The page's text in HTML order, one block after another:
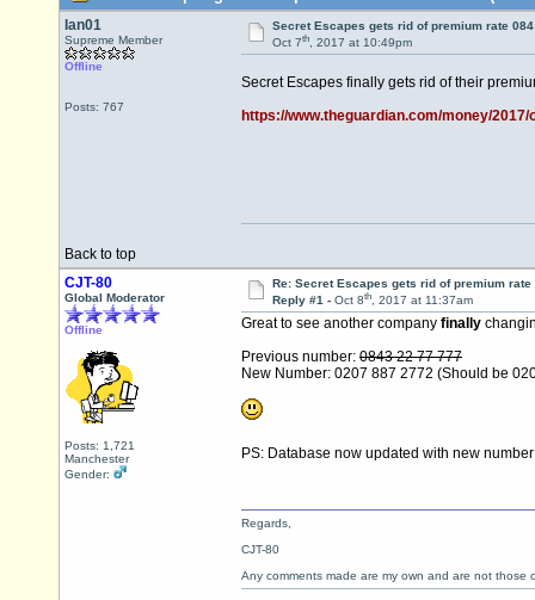
Ian01
Supreme Member
Offline
Posts: 767
Secret Escapes gets rid of premium rate
Oct 7th, 2017 at 10:49pm
Secret Escapes finally gets rid of their
https://www.theguardian.com/money/
Back to top
CJT-80
Global Moderator
Offline
Posts: 1,721
Manchester
Gender:
Re: Secret Escapes gets rid of premium rate
Reply #1 - Oct 8th, 2017 at 11:37am
Great to see another company finally
Previous number: 0843 22 77 777
New Number: 0207 887 2772 (Should be
PS: Database now updated with new
Regards,
CJT-80
Any comments made are my own and are not those